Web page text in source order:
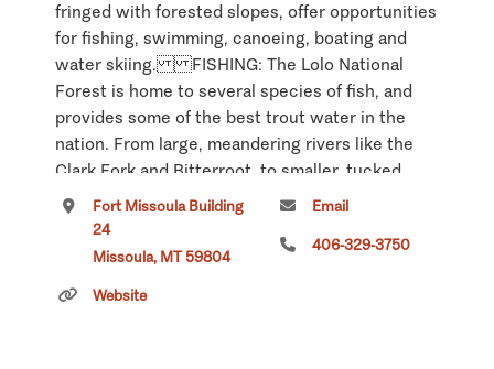
fringed with forested slopes, offer opportunities
for fishing, swimming, canoeing, boating and
water skiing. FISHING: The Lolo National
Forest is home to several species of fish, and
provides some of the best trout water in the
nation. From large, meandering rivers like the
Clark Fork and Bitterroot, to smaller, tucked
away mountain streams, the Lolo supports the
diversity of habitats needed for these species to
thrive. High mountain lakes are abundant, and
Some of the larger, low elevation lakes contain
Fort Missoula Building
24
Missoula, MT 59804
Website
Email
406-329-3750